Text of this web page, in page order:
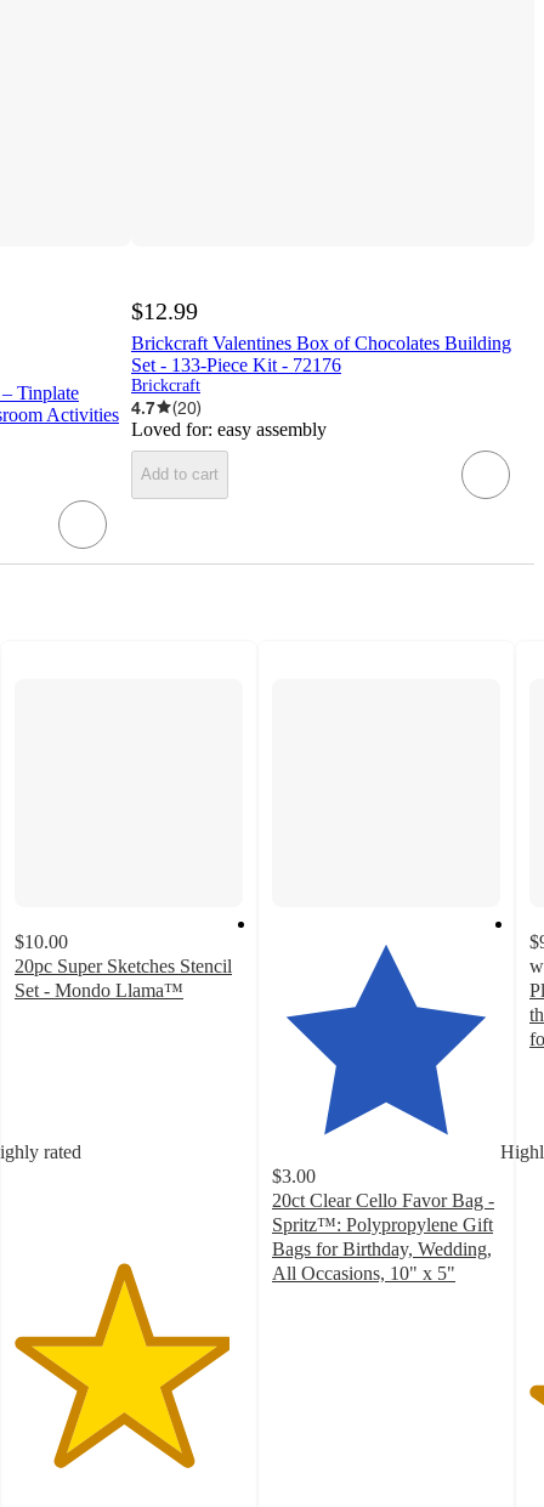
Tinplate
Activities
$12.99
Brickcraft Valentines Box of Chocolates Building
Set - 133-Piece Kit - 72176
Brickcraft
4.7 (20)
Loved for: easy assembly
Add to cart
rated
$10.00
20pc Super Sketches Stencil
Set - Mondo Llama™
479
$3.00
20ct Clear Cello Favor Bag -
Spritz™: Polypropylene Gift
Bags for Birthday, Wedding,
All Occasions, 10" x 5"